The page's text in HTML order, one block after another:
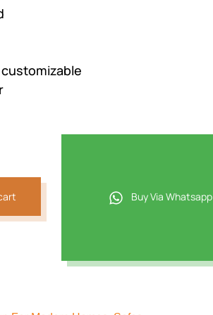
Buy Via Whatsapp